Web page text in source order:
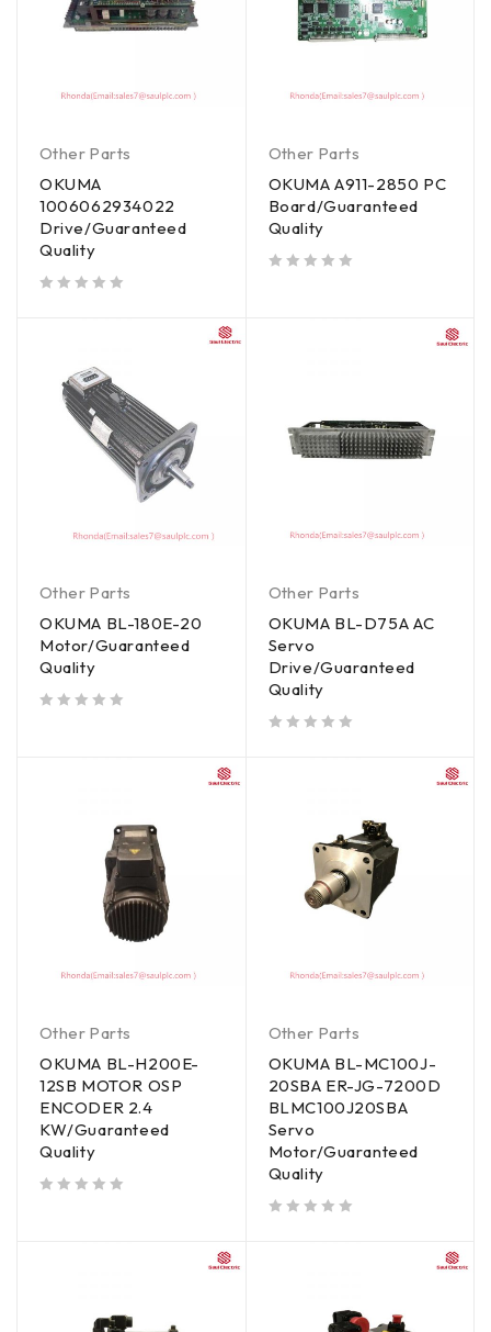
Other Parts
OKUMA
1006062934022
Drive/Guaranteed
Quality
Other Parts
OKUMA A911-2850 PC
Board/Guaranteed
Quality
Other Parts
OKUMA BL-180E-20
Motor/Guaranteed
Quality
Other Parts
OKUMA BL-D75A AC
Servo
Drive/Guaranteed
Quality
Other Parts
OKUMA BL-H200E-
12SB MOTOR OSP
ENCODER 2.4
KW/Guaranteed
Quality
Other Parts
OKUMA BL-MC100J-
20SBA ER-JG-7200D
BLMC100J20SBA
Servo
Motor/Guaranteed
Quality